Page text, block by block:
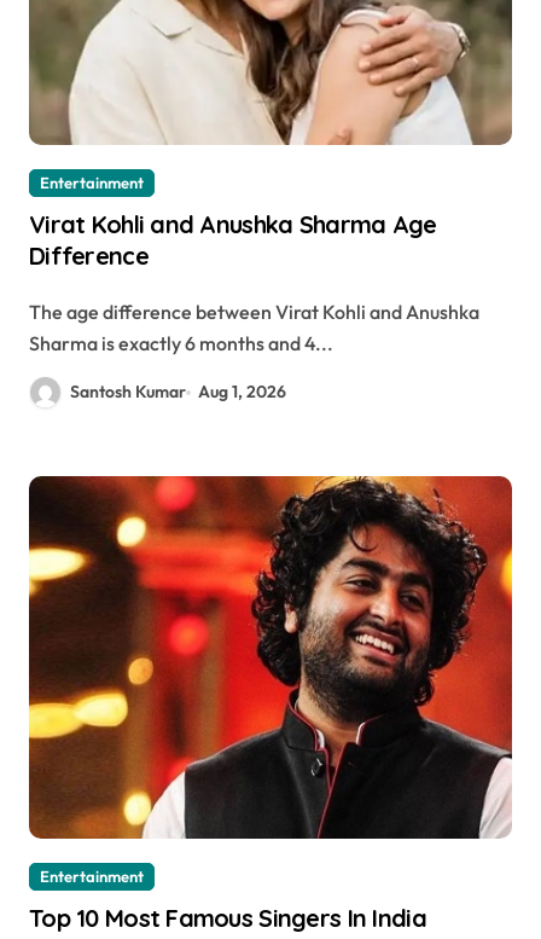
Entertainment
Virat Kohli and Anushka Sharma Age
Difference
The age difference between Virat Kohli and Anushka
Sharma is exactly 6 months and 4...
Santosh Kumar Aug 1, 2026
Entertainment
Top 10 Most Famous Singers In India